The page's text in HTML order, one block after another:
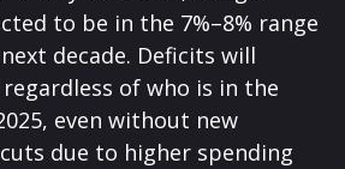
to be in the 7%–8% range
decade. Deficits will
of who is in the
even without new
due to higher spending